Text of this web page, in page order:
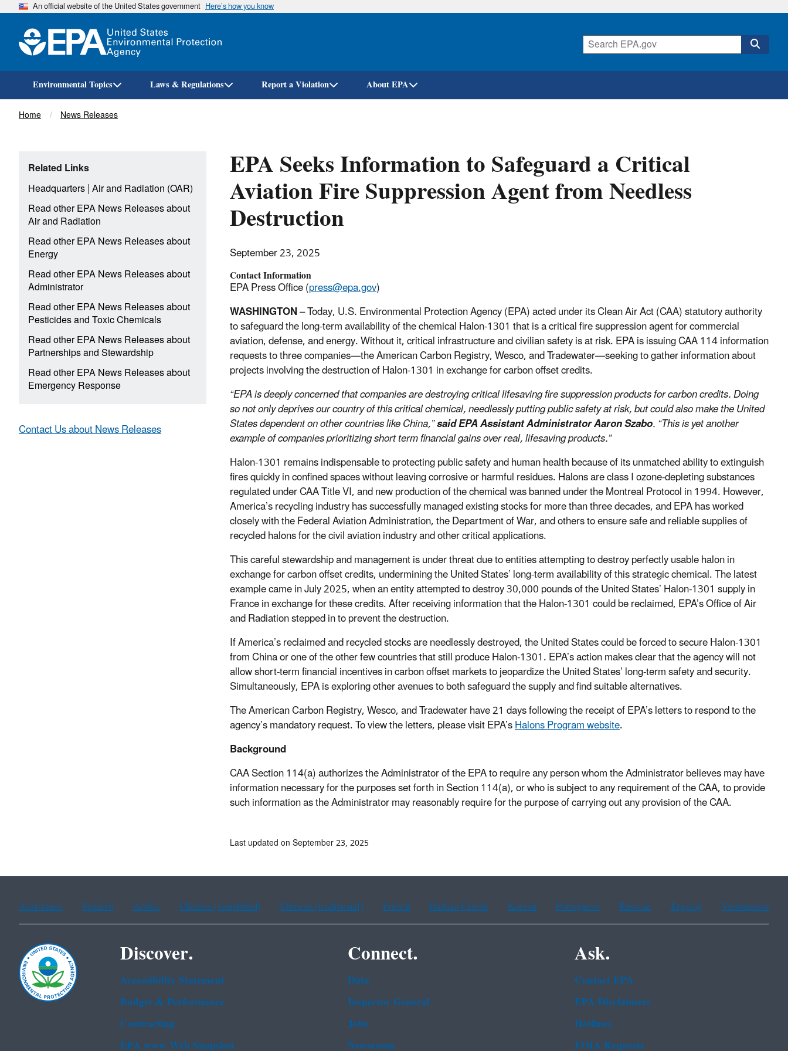
Skip
An official website of the United States government Here’s how you know
Environmental Topics Laws & Regulations Report a Violation About EPA
Breadcrumb
Home News Releases
EPA Seeks Information to Safeguard a Critical
Aviation Fire Suppression Agent from Needless
Destruction
September 23, 2025
Contact Information
EPA Press Office (press@epa.gov)
WASHINGTON– Today, U.S. Environmental Protection Agency (EPA) acted under its Clean Air Act (CAA) statutory authority
to safeguard the long-term availability of the chemical Halon-1301 that is a critical fire suppression agent for commercial
aviation, defense, and energy. Without it, critical infrastructure and civilian safety is at risk. EPA is issuing CAA 114 information
requests to three companies—the American Carbon Registry, Wesco, and Tradewater—seeking to gather information about
projects involving the destruction of Halon-1301 in exchange for carbon offset credits.
“EPA is deeply concerned that companies are destroying critical lifesaving fire suppression products for carbon credits. Doing
so not only deprives our country of this critical chemical, needlessly putting public safety at risk, but could also make the United
States dependent on other countries like China,”said EPA Assistant Administrator Aaron Szabo. “This is yet another
example of companies prioritizing short term financial gains over real, lifesaving products.”
Halon-1301 remains indispensable to protecting public safety and human health because of its unmatched ability to extinguish
fires quickly in confined spaces without leaving corrosive or harmful residues. Halons are class I ozone-depleting substances
regulated under CAA Title VI, and new production of the chemical was banned under the Montreal Protocol in 1994. However,
America’s recycling industry has successfully managed existing stocks for more than three decades, and EPA has worked
closely with the Federal Aviation Administration, the Department of War, and others to ensure safe and reliable supplies of
recycled halons for the civil aviation industry and other critical applications.
This careful stewardship and management is under threat due to entities attempting to destroy perfectly usable halon in
exchange for carbon offset credits, undermining the United States’ long-term availability of this strategic chemical. The latest
example came in July 2025, when an entity attempted to destroy 30,000 pounds of the United States’ Halon-1301 supply in
France in exchange for these credits. After receiving information that the Halon-1301 could be reclaimed, EPA’s Office of Air
and Radiation stepped in to prevent the destruction.
If America’s reclaimed and recycled stocks are needlessly destroyed, the United States could be forced to secure Halon-1301
from China or one of the other few countries that still produce Halon-1301. EPA’s action makes clear that the agency will not
allow short-term financial incentives in carbon offset markets to jeopardize the United States’ long-term safety and security.
Simultaneously, EPA is exploring other avenues to both safeguard the supply and find suitable alternatives.
The American Carbon Registry, Wesco, and Tradewater have 21 days following the receipt of EPA’s letters to respond to the
agency’s mandatory request. To view the letters, please visit EPA’sHalons Program website.
Background
CAA Section 114(a) authorizes the Administrator of the EPA to require any person whom the Administrator believes may have
information necessary for the purposes set forth in Section 114(a), or who is subject to any requirement of the CAA, to provide
such information as the Administrator may reasonably require for the purpose of carrying out any provision of the CAA.
Related Links
Headquarters|Air and Radiation (OAR)
Read other EPA News Releases about
Air and Radiation
Read other EPA News Releases about
Energy
Read other EPA News Releases about
Administrator
Read other EPA News Releases about
Pesticides and Toxic Chemicals
Read other EPA News Releases about
Partnerships and Stewardship
Read other EPA News Releases about
Emergency Response
Contact Us about News Releases
Last updated on September 23, 2025
Assistance Spanish Arabic Chinese (simplified) Chinese (traditional) French Haitian Creole Korean Portuguese Russian Tagalog Vietnamese
Discover.
Accessibility Statement
Budget & Performance
Contracting
EPA www Web Snapshot
Connect.
Data
Inspector General
Jobs
Newsroom
Ask.
Contact EPA
EPA Disclaimers
Hotlines
FOIA Requests